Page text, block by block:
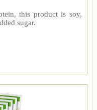
this product is soy,
sugar.